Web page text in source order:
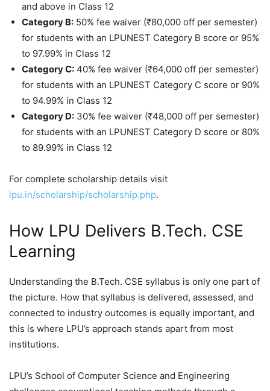
and above in Class 12
Category B: 50% fee waiver (₹80,000 off per semester)
for students with an LPUNEST Category B score or 95%
to 97.99% in Class 12
Category C: 40% fee waiver (₹64,000 off per semester)
for students with an LPUNEST Category C score or 90%
to 94.99% in Class 12
Category D: 30% fee waiver (₹48,000 off per semester)
for students with an LPUNEST Category D score or 80%
to 89.99% in Class 12
For complete scholarship details visit
lpu.in/scholarship/scholarship.php.
How LPU Delivers B.Tech. CSE
Learning
Understanding the B.Tech. CSE syllabus is only one part of
the picture. How that syllabus is delivered, assessed, and
connected to industry outcomes is equally important, and
this is where LPU’s approach stands apart from most
institutions.
LPU’s School of Computer Science and Engineering